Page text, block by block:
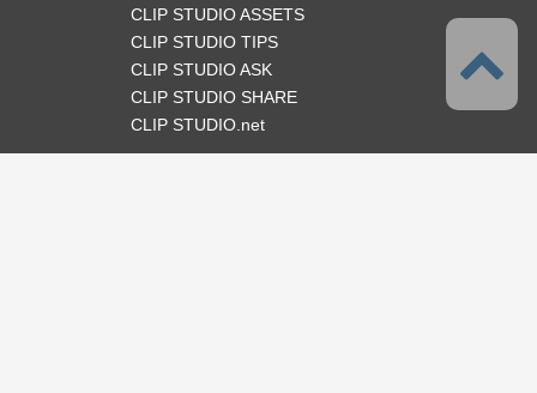
CLIP STUDIO ASSETS
CLIP STUDIO TIPS
CLIP STUDIO ASK
CLIP STUDIO SHARE
CLIP STUDIO.net